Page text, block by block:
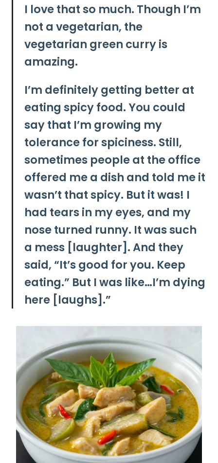
I love that so much. Though I’m
not a vegetarian, the
vegetarian green curry is
amazing.
I’m definitely getting better at
eating spicy food. You could
say that I’m growing my
tolerance for spiciness. Still,
sometimes people at the office
offered me a dish and told me it
wasn’t that spicy. But it was! I
had tears in my eyes, and my
nose turned runny. It was such
a mess [laughter]. And they
said, “It’s good for you. Keep
eating.” But I was like…I’m dying
here [laughs].”